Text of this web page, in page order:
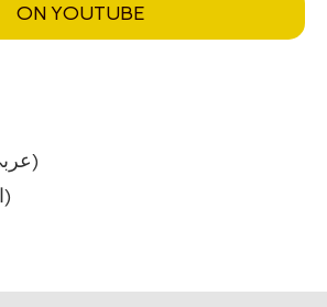
ON YOUTUBE
Arabic Masaf (عربی)
Urdu Masaf (اردو)